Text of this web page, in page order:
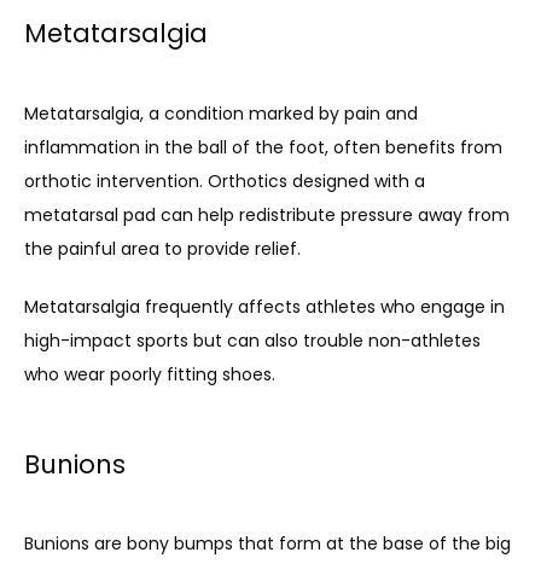
Metatarsalgia
Metatarsalgia, a condition marked by pain and
inflammation in the ball of the foot, often benefits from
orthotic intervention. Orthotics designed with a
metatarsal pad can help redistribute pressure away from
the painful area to provide relief.
Metatarsalgia frequently affects athletes who engage in
high-impact sports but can also trouble non-athletes
who wear poorly fitting shoes.
Bunions
Bunions are bony bumps that form at the base of the big